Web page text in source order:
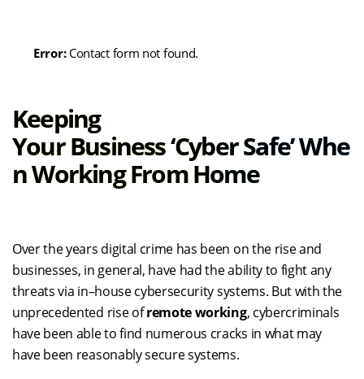
Keeping
YourBusiness‘CyberSafe’Whe
N Working From Home
Over the years digital crime has been on the rise and
businesses, in general, have had the ability to fight any
threats via in–housecybersecurity systems. But with the
unprecedented rise ofremote working, cybercriminals
have been able to find numerous cracks in what may
have been reasonablysecure systems.
Error:Contact form not found.